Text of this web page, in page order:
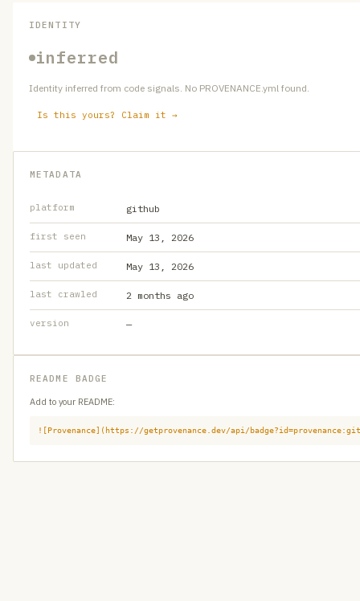
IDENTITY
inferred
Identity inferred from code signals. No PROVENANCE.yml found.
Is this yours? Claim it →
METADATA
platform github
first seen May 13, 2026
last updated May 13, 2026
last crawled 2 months ago
version —
README BADGE
Add to your README:
![Provenance](https://getprovenance.dev/api/